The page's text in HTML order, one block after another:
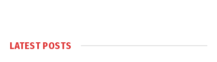
LATEST POSTS